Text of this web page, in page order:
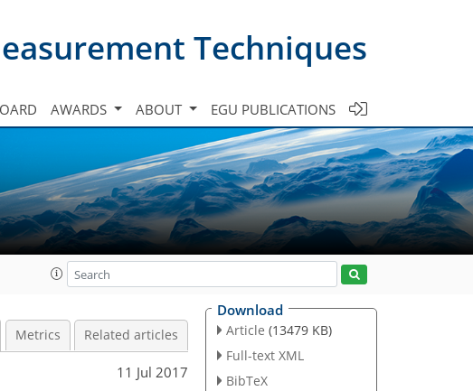
Techniques
AWARDS ABOUT EGU PUBLICATIONS
Metrics Related articles
11 Jul 2017
Download
Article (13479 KB)
Full-text XML
BibTeX